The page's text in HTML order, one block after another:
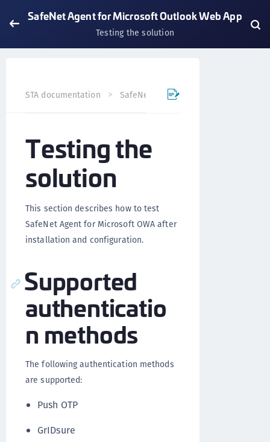
SafeNet Agent for Microsoft Outlook Web App
Testing the solution
STA documentation SafeNet Agents
Testing the
solution
This section describes how to test
SafeNet Agent for Microsoft OWA after
installation and configuration.
Supported
authenticatio
n methods
The following authentication methods
are supported:
Push OTP
GrIDsure